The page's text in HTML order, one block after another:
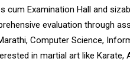
cum Examination Hall and
evaluation through
Computer Science,
in martial art like Karate,